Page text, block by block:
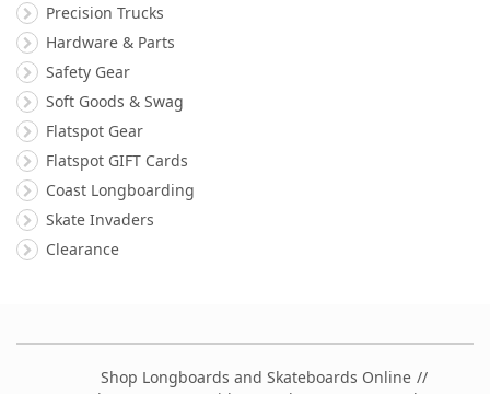
Precision Trucks
Hardware & Parts
Safety Gear
Soft Goods & Swag
Flatspot Gear
Flatspot GIFT Cards
Coast Longboarding
Skate Invaders
Clearance
Shop Longboards and Skateboards Online